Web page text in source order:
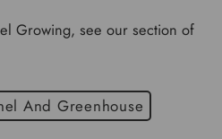
Growing, see our section of
And Greenhouse